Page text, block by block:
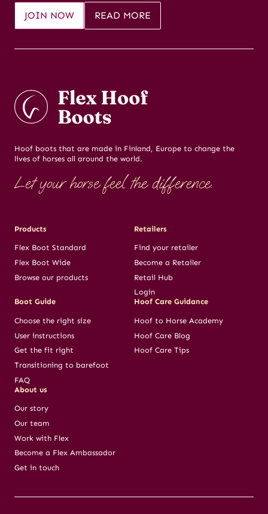
JOIN NOW READ MORE
Hoof boots that are made in Finland, Europe to change the
lives of horses all around the world.
Let your horse feel the difference.
Products
Flex Boot Standard
Flex Boot Wide
Browse our products
Retailers
Find your retailer
Become a Retailer
Retail Hub
Login
Boot Guide
Choose the right size
User instructions
Get the fit right
Transitioning to barefoot
FAQ
Hoof Care Guidance
Hoof to Horse Academy
Hoof Care Blog
Hoof Care Tips
About us
Our story
Our team
Work with Flex
Become a Flex Ambassador
Get in touch